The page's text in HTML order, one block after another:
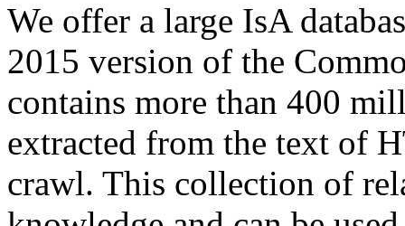
We offer a large IsA
2015 version of the
contains more than 400
extracted from the text of
crawl. This collection of